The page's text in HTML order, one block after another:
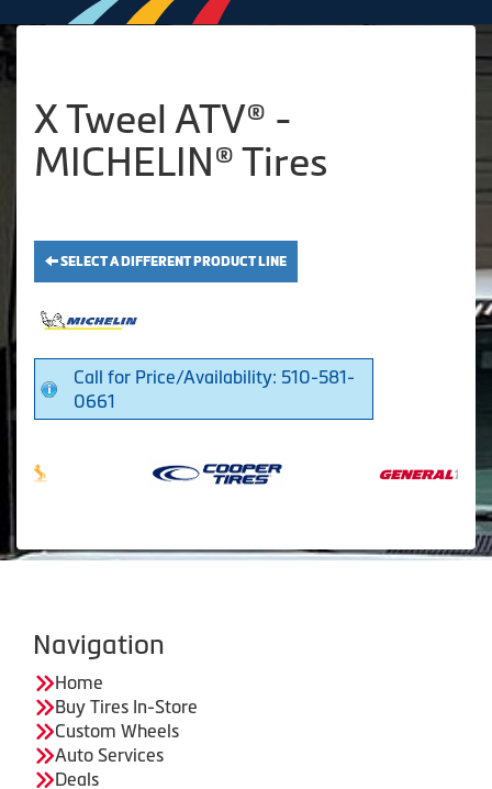
X Tweel ATV® -
MICHELIN® Tires
SELECT A DIFFERENT PRODUCT LINE
Call for Price/Availability: 510-581-
0661
Navigation
Home
Buy Tires In-Store
Custom Wheels
Auto Services
Deals